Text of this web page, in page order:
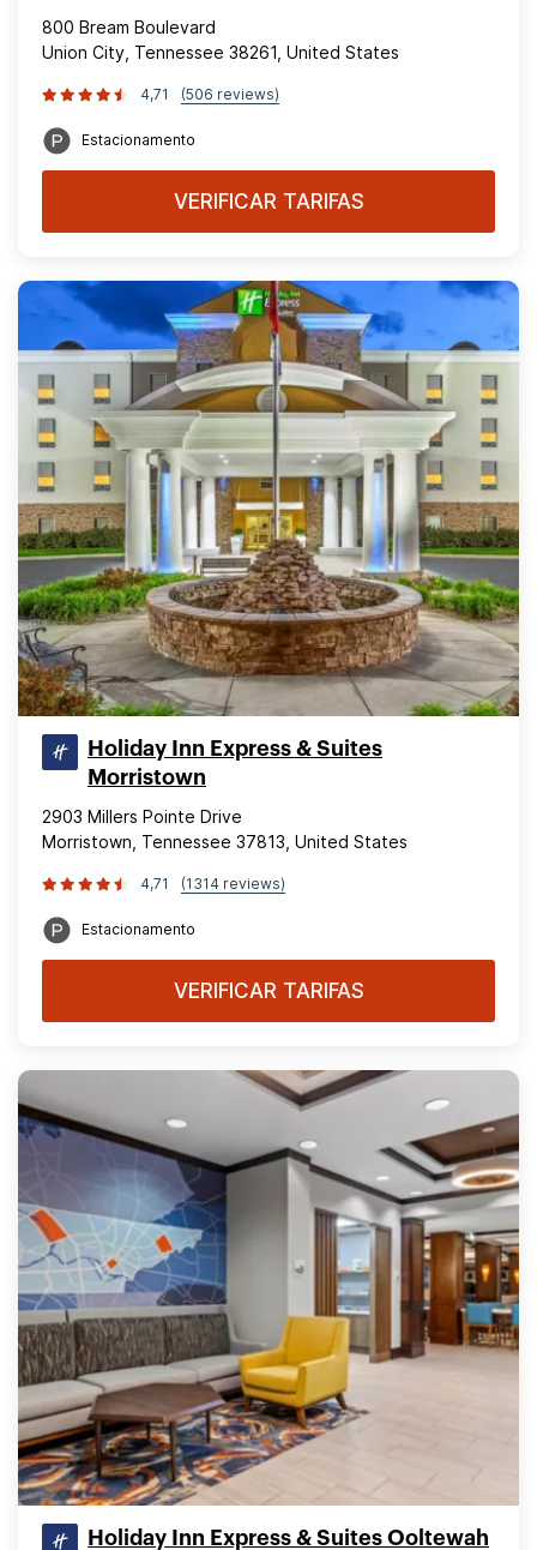
800 Bream Boulevard
Union City, Tennessee 38261, United States
4,71 (506 reviews)
Estacionamento
VERIFICAR TARIFAS
Holiday Inn Express & Suites
Morristown
2903 Millers Pointe Drive
Morristown, Tennessee 37813, United States
4,71 (1314 reviews)
Estacionamento
VERIFICAR TARIFAS
Holiday Inn Express & Suites Ooltewah